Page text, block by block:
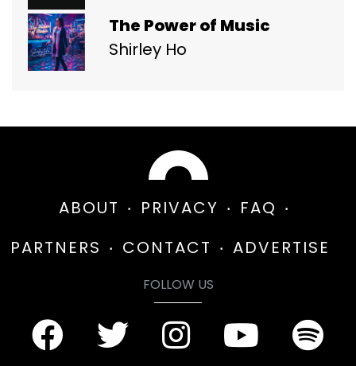
The Power of Music
Shirley Ho
ABOUT PRIVACY
FAQ
PARTNERS
CONTACT ADVERTISE
FOLLOW US